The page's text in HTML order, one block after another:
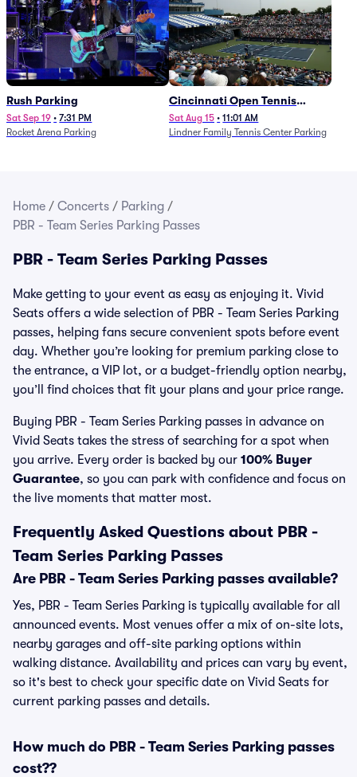
Rush Parking
Sat Sep 19 • 7:31 PM
Rocket Arena Parking
Cincinnati Open Tennis
Parking - Session 7
Sat Aug 15 • 11:01 AM
Lindner Family Tennis Center Parking
Home / Concerts / Parking /
PBR - Team Series Parking Passes
PBR - Team Series Parking Passes
Make getting to your event as easy as enjoying it. Vivid
Seats offers a wide selection of PBR - Team Series Parking
passes, helping fans secure convenient spots before event
day. Whether you’re looking for premium parking close to
the entrance, a VIP lot, or a budget-friendly option nearby,
you’ll find choices that fit your plans and your price range.
Buying PBR - Team Series Parking passes in advance on
Vivid Seats takes the stress of searching for a spot when
you arrive. Every order is backed by our 100% Buyer
Guarantee, so you can park with confidence and focus on
the live moments that matter most.
Frequently Asked Questions about PBR -
Team Series Parking Passes
Are PBR - Team Series Parking passes available?
Yes, PBR - Team Series Parking is typically available for all
announced events. Most venues offer a mix of on-site lots,
nearby garages and off-site parking options within
walking distance. Availability and prices can vary by event,
so it's best to check your specific date on Vivid Seats for
current parking passes and details.
How much do PBR - Team Series Parking passes
cost??